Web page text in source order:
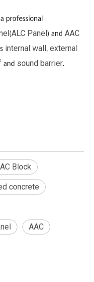
professional
(ALC Panel) and AAC
internal wall, external
and sound barrier.
Block
concrete
AAC